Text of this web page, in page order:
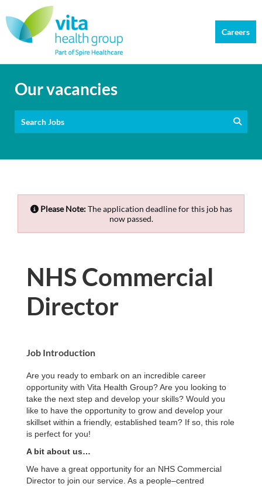
Careers
Our vacancies
Search Jobs
Please Note:The application deadline for this job has
now passed.
NHS Commercial
Director
Job Introduction
Are you ready to embark on an incredible career
opportunity with Vita Health Group? Are you looking to
take the next step and develop your skills? Would you
like to have the opportunity to grow and develop your
skillset within a friendly, established team? If so, this role
is perfect for you!
A bit about us…
We have a great opportunity for an NHS Commercial
Director to join our service. As a people–centred